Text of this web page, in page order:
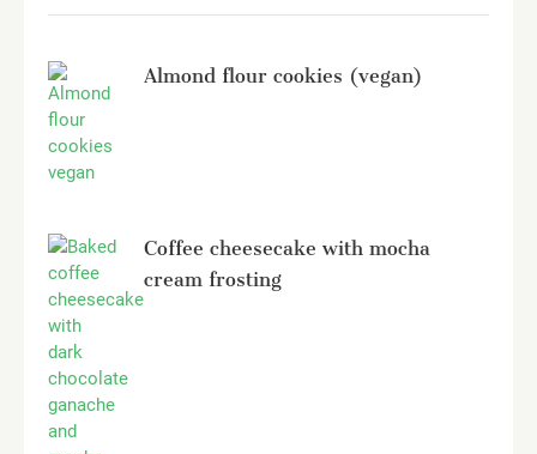
Almond flour cookies (vegan)
Coffee cheesecake with mocha
cream frosting